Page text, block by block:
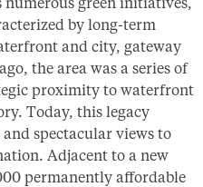
by long-term
and city, gateway
the area was a series of
proximity to waterfront
Today, this legacy
spectacular views to
Adjacent to a new
permanently affordable